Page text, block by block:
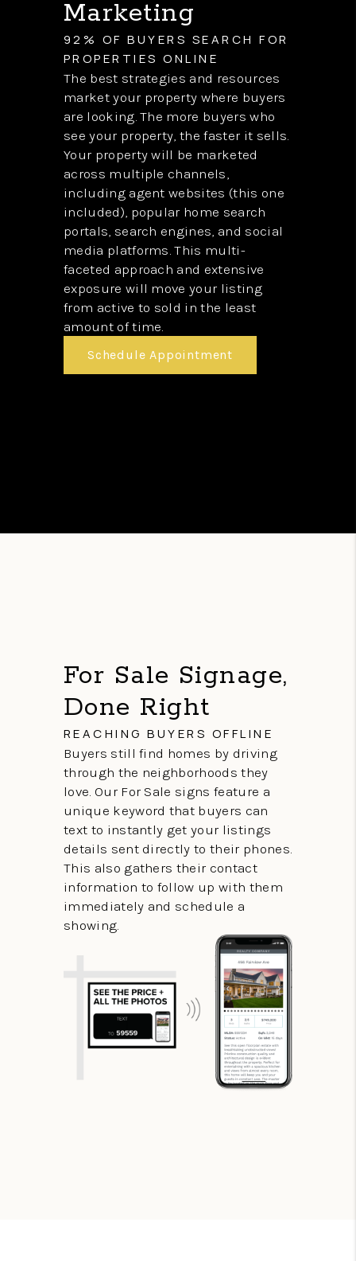
Marketing
92% OF BUYERS SEARCH FOR
PROPERTIES ONLINE
The best strategies and resources
market your property where buyers
are looking. The more buyers who
see your property, the faster it sells.
Your property will be marketed
across multiple channels,
including agent websites (this one
included), popular home search
portals, search engines, and social
media platforms. This multi-
faceted approach and extensive
exposure will move your listing
from active to sold in the least
amount of time.
Schedule Appointment
For Sale Signage,
Done Right
REACHING BUYERS OFFLINE
Buyers still find homes by driving
through the neighborhoods they
love. Our For Sale signs feature a
unique keyword that buyers can
text to instantly get your listings
details sent directly to their phones.
This also gathers their contact
information to follow up with them
immediately and schedule a
showing.